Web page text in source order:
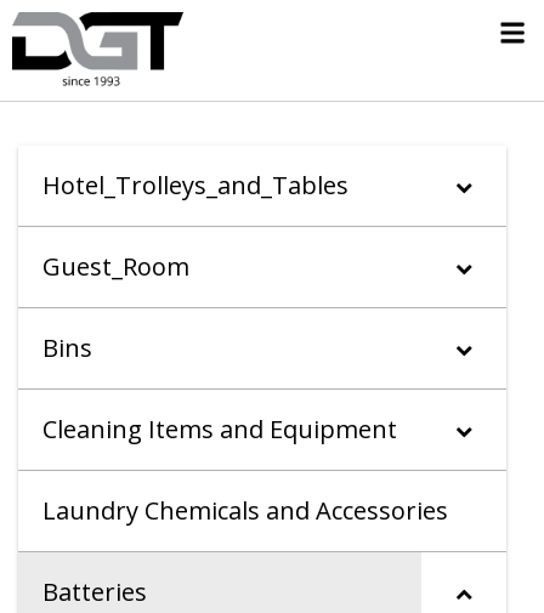
Hotel_Trolleys_and_Tables
Guest_Room
Bins
Cleaning Items and Equipment
Laundry Chemicals and Accessories
Batteries